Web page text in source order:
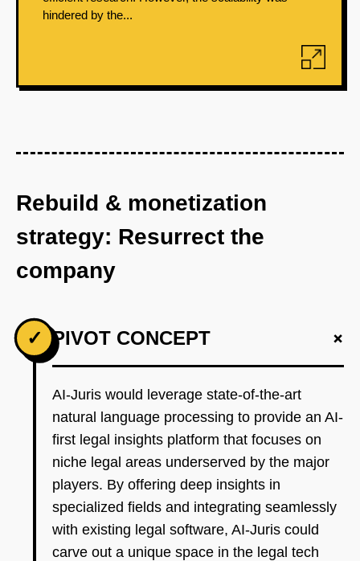
hindered by the...
Rebuild & monetization
strategy: Resurrect the
company
✓ PIVOT CONCEPT +
AI-Juris would leverage state-of-the-art
natural language processing to provide an AI-
first legal insights platform that focuses on
niche legal areas underserved by the major
players. By offering deep insights in
specialized fields and integrating seamlessly
with existing legal software, AI-Juris could
carve out a unique space in the legal tech